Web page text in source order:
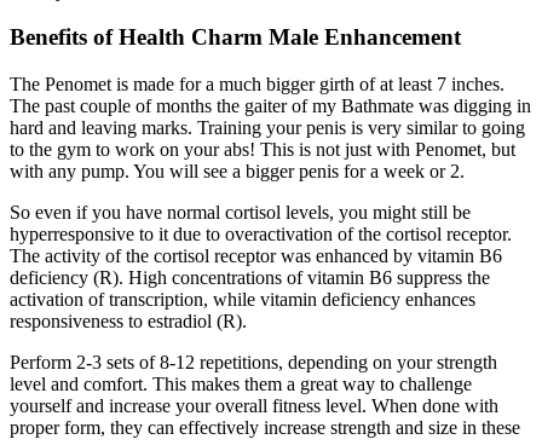
Benefits of Health Charm Male Enhancement
The Penomet is made for a much bigger girth of at least 7 inches.
The past couple of months the gaiter of my Bathmate was digging in
hard and leaving marks. Training your penis is very similar to going
to the gym to work on your abs! This is not just with Penomet, but
with any pump. You will see a bigger penis for a week or 2.
So even if you have normal cortisol levels, you might still be
hyperresponsive to it due to overactivation of the cortisol receptor.
The activity of the cortisol receptor was enhanced by vitamin B6
deficiency (R). High concentrations of vitamin B6 suppress the
activation of transcription, while vitamin deficiency enhances
responsiveness to estradiol (R).
Perform 2-3 sets of 8-12 repetitions, depending on your strength
level and comfort. This makes them a great way to challenge
yourself and increase your overall fitness level. When done with
proper form, they can effectively increase strength and size in these